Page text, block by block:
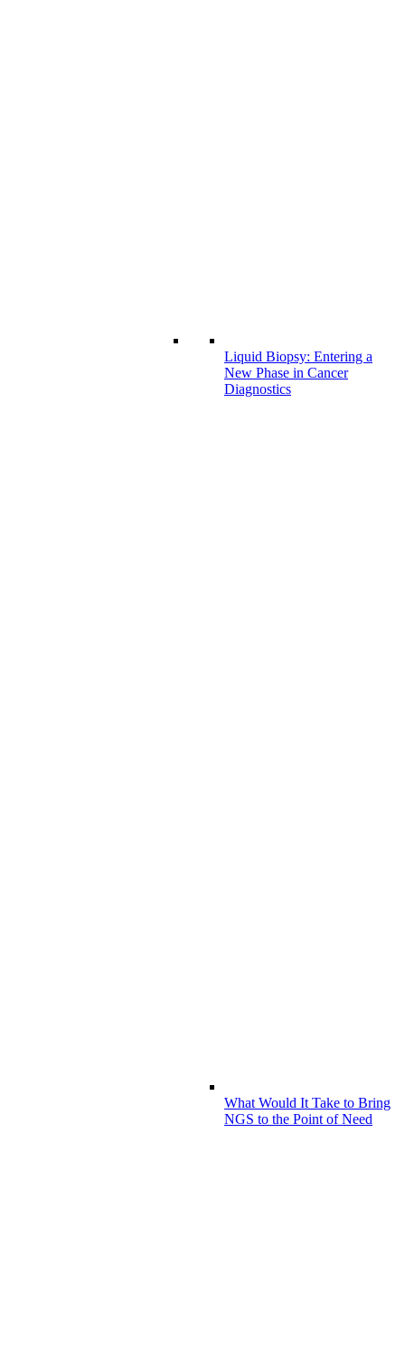
Liquid Biopsy: Entering a
New Phase in Cancer
Diagnostics
What Would It Take to Bring
NGS to the Point of Need